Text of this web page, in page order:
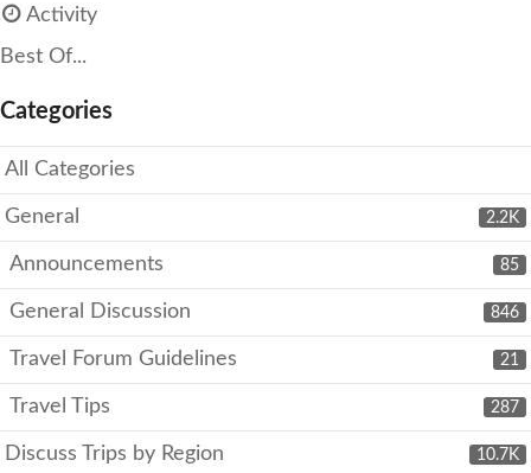
Activity
Best Of...
Categories
All Categories
2.2K
General
85
Announcements
846
General Discussion
21
Travel Forum Guidelines
287
Travel Tips
10.7K
Discuss Trips by Region